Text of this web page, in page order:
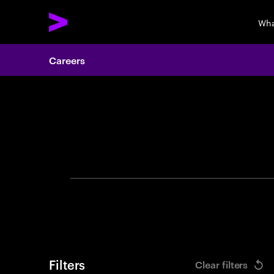
Careers
Filters Clear filters